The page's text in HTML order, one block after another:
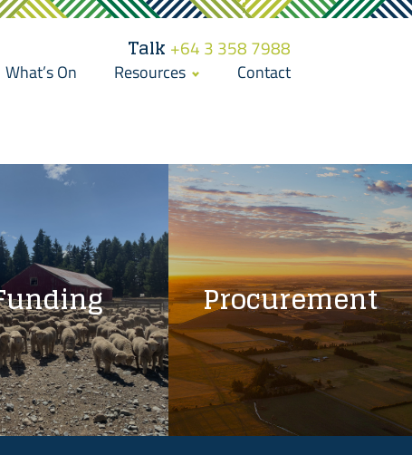
Talk +64 3 358 7988
What’s On Resources Contact
Procurement